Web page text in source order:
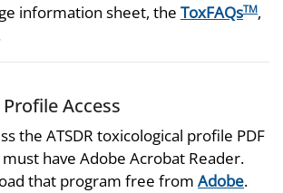
information sheet, the ToxFAQsTM,
Access
the ATSDR toxicological profile PDF
have Adobe Acrobat Reader.
that program free from Adobe.